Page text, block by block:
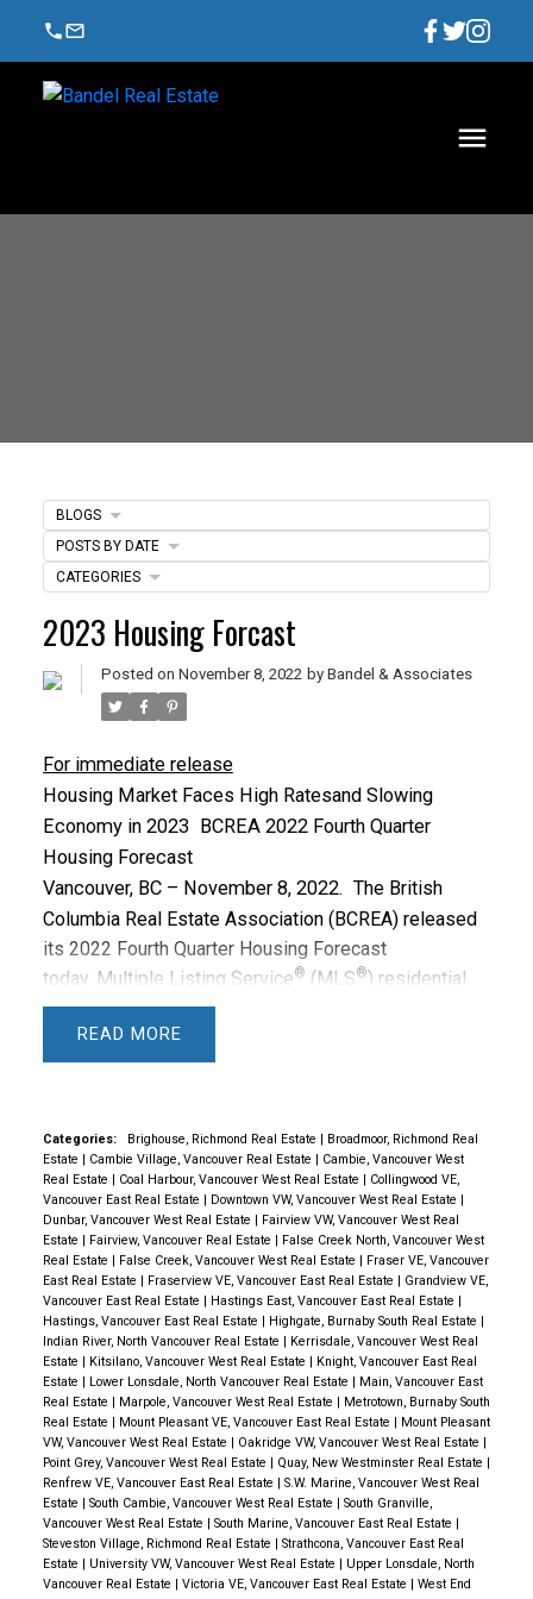
ACTIVE SOLD
2023 Housing Forcast
Posted on November 8, 2022 by Bandel & Associates
For immediate release
Housing Market Faces High Ratesand Slowing
Economy in 2023 BCREA 2022 Fourth Quarter
Housing Forecast
Vancouver, BC – November 8, 2022. The British
Columbia Real Estate Association (BCREA) released
its 2022 Fourth Quarter Housing Forecast
today. Multiple Listing Service® (MLS®) residential
sales in BC are forecast to decline 34.4 per cent from
a record high 2021 to
MLS®residential sales are forecast to fall an
“The factors that drove unprecedented housing
market activity over the past two years, including
record low mortgage rates, buyer preference for
extra space and the ability to work remotely, are now
unwinding,” said BCREA Chief Economist Brendon
Ogmundson. “As a result, there has been a significant
shift in the housing market, which we anticipate will
continue through 2023.” With continued high-interest
rates and what looks like a difficult 2023 ahead for
the Canadian economy, we anticipate that market
activity is going to fall below normal levels next year.
On the supply side, slow sales activity has led to an
increase in inventory, but from record lows. The rapid
shift in market conditions has weighed on prices in
the second half of this year, though active listings
growth has slowed and is short of levels where we
READ
Categories: Brighouse, Richmond Real Estate | Broadmoor, Richmond Real
Estate | Cambie Village, Vancouver Real Estate | Cambie, Vancouver West
Real Estate | Coal Harbour, Vancouver West Real Estate | Collingwood VE,
Vancouver East Real Estate | Downtown VW, Vancouver West Real Estate |
Dunbar, Vancouver West Real Estate | Fairview VW, Vancouver West Real
Estate | Fairview, Vancouver Real Estate | False Creek North, Vancouver West
Real Estate | False Creek, Vancouver West Real Estate | Fraser VE, Vancouver
East Real Estate | Fraserview VE, Vancouver East Real Estate | Grandview VE,
Vancouver East Real Estate | Hastings East, Vancouver East Real Estate |
Hastings, Vancouver East Real Estate | Highgate, Burnaby South Real Estate |
Indian River, North Vancouver Real Estate | Kerrisdale, Vancouver West Real
Estate | Kitsilano, Vancouver West Real Estate | Knight, Vancouver East Real
Estate | Lower Lonsdale, North Vancouver Real Estate | Main, Vancouver East
Real Estate | Marpole, Vancouver West Real Estate | Metrotown, Burnaby South
Real Estate | Mount Pleasant VE, Vancouver East Real Estate | Mount Pleasant
VW, Vancouver West Real Estate | Oakridge VW, Vancouver West Real Estate |
Point Grey, Vancouver West Real Estate | Quay, New Westminster Real Estate |
Renfrew VE, Vancouver East Real Estate | S.W. Marine, Vancouver West Real
Estate | South Cambie, Vancouver West Real Estate | South Granville,
Vancouver West Real Estate | South Marine, Vancouver East Real Estate |
Steveston Village, Richmond Real Estate | Strathcona, Vancouver East Real
Estate | University VW, Vancouver West Real Estate | Upper Lonsdale, North
Vancouver Real Estate | Victoria VE, Vancouver East Real Estate | West End
BLOGS
POSTS BY DATE
CATEGORIES